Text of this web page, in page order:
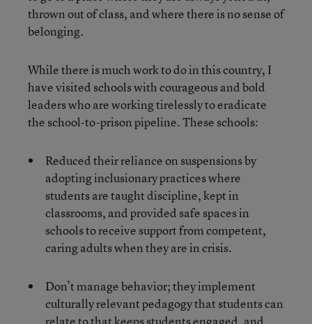
thrown out of class, and where there is no sense of
belonging.
While there is much work to do in this country, I
have visited schools with courageous and bold
leaders who are working tirelessly to eradicate
the school-to-prison pipeline. These schools:
Reduced their reliance on suspensions by
adopting inclusionary practices where
students are taught discipline, kept in
classrooms, and provided safe spaces in
schools to receive support from competent,
caring adults when they are in crisis.
Don’t manage behavior; they implement
culturally relevant pedagogy that students can